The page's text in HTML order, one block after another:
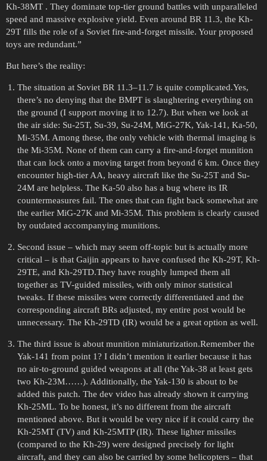
Kh-38MT . They dominate top-tier ground battles with unparalleled
speed and massive explosive yield. Even around BR 11.3, the Kh-
29T fills the role of a Soviet fire-and-forget missile. Your proposed
toys are redundant.”
But here’s the reality:
The situation at Soviet BR 11.3–11.7 is quite complicated.Yes,
there’s no denying that the BMPT is slaughtering everything on
the ground (I support moving it to 12.7). But when we look at
the air side: Su-25T, Su-39, Su-24M, MiG-27K, Yak-141, Ka-50,
Mi-35M. Among these, the only vehicle with thermal imaging is
the Mi-35M. None of them can carry a fire-and-forget munition
that can lock onto a moving target from beyond 6 km. Once they
encounter high-tier AA, heavy aircraft like the Su-25T and Su-
24M are helpless. The Ka-50 also has a bug where its IR
countermeasures fail. The ones that can fight back somewhat are
the earlier MiG-27K and Mi-35M. This problem is clearly caused
by outdated accompanying munitions.
Second issue – which may seem off-topic but is actually more
critical – is that Gaijin appears to have confused the Kh-29T, Kh-
29TE, and Kh-29TD.They have roughly lumped them all
together as TV-guided missiles, with only minor statistical
tweaks. If these missiles were correctly differentiated and the
corresponding aircraft BRs adjusted, my entire post would be
unnecessary. The Kh-29TD (IR) would be a great option as well.
The third issue is about munition miniaturization.Remember the
Yak-141 from point 1? I didn’t mention it earlier because it has
no air-to-ground guided weapons at all (the Yak-38 at least gets
two Kh-23M……). Additionally, the Yak-130 is about to be
added this patch. The dev video has already shown it carrying
Kh-25ML. To be honest, it’s no different from the aircraft
mentioned above. But it would be very nice if it could carry the
Kh-25MT (TV) and Kh-25MTP (IR). These lighter missiles
(compared to the Kh-29) were designed precisely for light
aircraft, and they can also be carried by some helicopters – that